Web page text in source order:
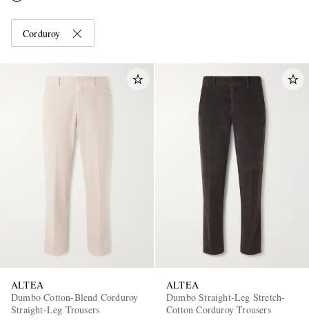
Corduroy
ALTEA
Dumbo Cotton-Blend Corduroy
Straight-Leg Trousers
ALTEA
Dumbo Straight-Leg Stretch-
Cotton Corduroy Trousers